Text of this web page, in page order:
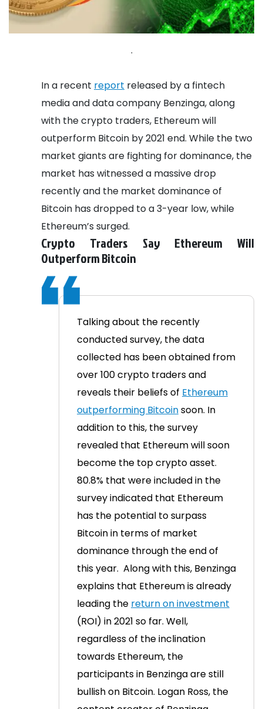
.
In a recent report released by a fintech
media and data company Benzinga, along
with the crypto traders, Ethereum will
outperform Bitcoin by 2021 end. While the two
market giants are fighting for dominance, the
market has witnessed a massive drop
recently and the market dominance of
Bitcoin has dropped to a 3-year low, while
Ethereum’s surged.
Crypto Traders Say Ethereum Will
Outperform Bitcoin
Talking about the recently
conducted survey, the data
collected has been obtained from
over 100 crypto traders and
reveals their beliefs of Ethereum
outperforming Bitcoinsoon. In
addition to this, the survey
revealed that Ethereum will soon
become the top crypto asset.
80.8% that were included in the
survey indicated that Ethereum
has the potential to surpass
Bitcoin in terms of market
dominance through the end of
this year. Along with this, Benzinga
explains that Ethereum is already
leading the return on investment
(ROI) in 2021 so far. Well,
regardless of the inclination
towards Ethereum, the
participants in Benzinga are still
bullish on Bitcoin. Logan Ross, the